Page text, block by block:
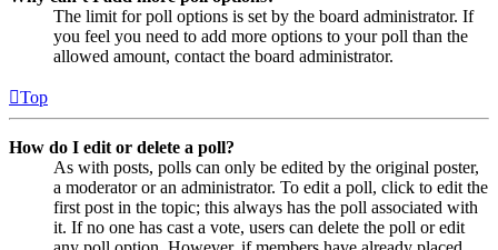
The limit for poll options is set by the board administrator. If
you feel you need to add more options to your poll than the
allowed amount, contact the board administrator.
Top
How do I edit or delete a poll?
As with posts, polls can only be edited by the original poster,
a moderator or an administrator. To edit a poll, click to edit the
first post in the topic; this always has the poll associated with
it. If no one has cast a vote, users can delete the poll or edit